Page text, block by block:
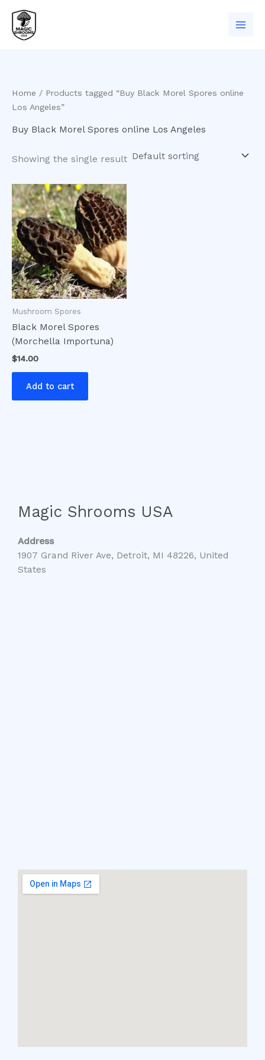
content
Home / Products tagged “Buy Black Morel Spores online
Los Angeles”
Buy Black Morel Spores online Los Angeles
Showing the single result
Mushroom Spores
Black Morel Spores
(Morchella Importuna)
$14.00
Add to cart
Magic Shrooms USA
Address
1907 Grand River Ave, Detroit, MI 48226, United
States